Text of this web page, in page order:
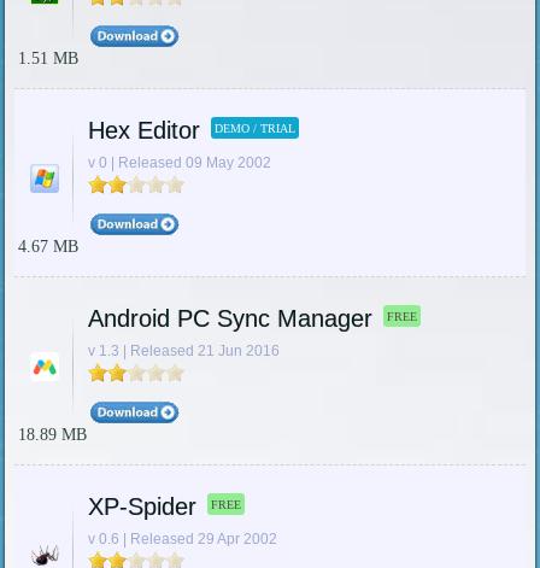
1.51 MB
Hex Editor DEMO / TRIAL
v 0 | Released 09 May 2002
4.67 MB
Android PC Sync Manager FREE
v 1.3 | Released 21 Jun 2016
18.89 MB
XP-Spider FREE
v 0.6 | Released 29 Apr 2002